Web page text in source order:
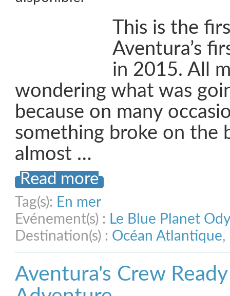
This is the
Aventura’s
in 2015. All
wondering what was
because on many
something broke on the
almost …
Read more
Tag(s): En mer
Evénement(s) : Le Blue Planet
Destination(s) : Océan Atlantique,
Aventura's Crew